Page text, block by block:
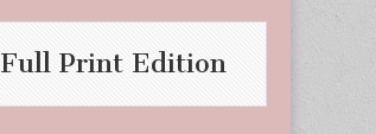
Full Print Edition